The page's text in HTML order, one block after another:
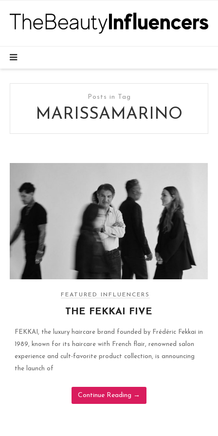
Posts in Tag
MARISSAMARINO
FEATURED INFLUENCERS
THE FEKKAI FIVE
FEKKAI, the luxury haircare brand founded by Frédéric Fekkai in
1989, known for its haircare with French flair, renowned salon
experience and cult-favorite product collection, is announcing
the launch of
Continue Reading →